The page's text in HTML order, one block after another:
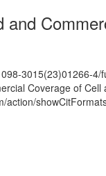
and
3015(23)01266-4/
Coverage of
action/